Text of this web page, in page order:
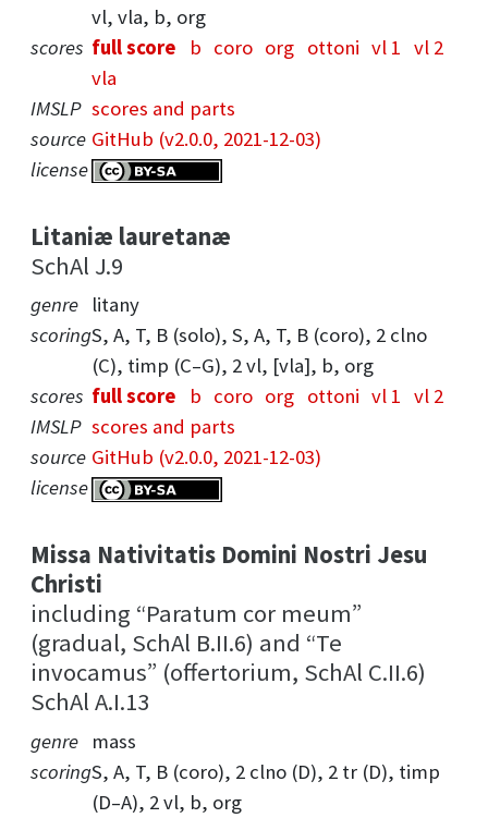
vl, vla, b, org
scores full score b coro org ottoni vl 1 vl 2
vla
IMSLP scores and parts
source GitHub (v2.0.0, 2021-12-03)
license
Litaniæ lauretanæ
SchAl J.9
genre
litany
scoringS, A, T, B (solo), S, A, T, B (coro), 2 clno
(C), timp (C–G), 2 vl, [vla], b, org
scores full score b coro org ottoni vl 1 vl 2
IMSLP scores and parts
source GitHub (v2.0.0, 2021-12-03)
license
Missa Nativitatis Domini Nostri Jesu
Christi
including “Paratum cor meum”
(gradual, SchAl B.II.6) and “Te
invocamus” (offertorium, SchAl C.II.6)
SchAl A.I.13
genre
mass
scoringS, A, T, B (coro), 2 clno (D), 2 tr (D), timp
(D–A), 2 vl, b, org